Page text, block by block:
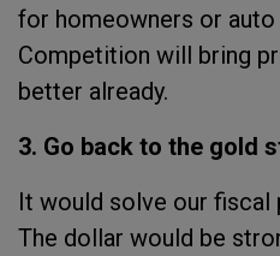
for homeowners or auto
Competition will bring
better already.
3. Go back to the gold
It would solve our fiscal
The dollar would be